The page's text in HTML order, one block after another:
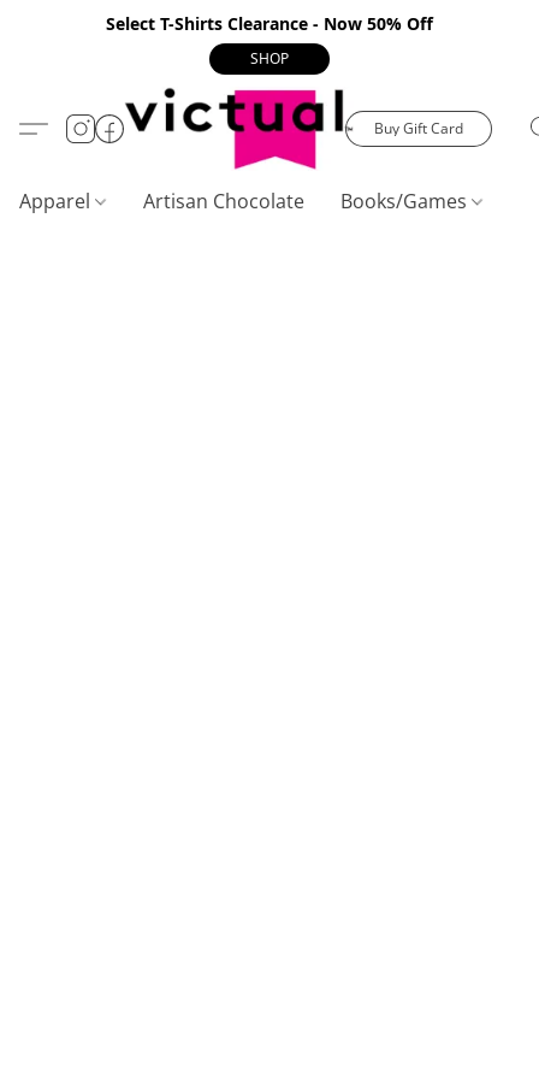
Select T-Shirts Clearance - Now 50% Off
SHOP
Buy Gift Card
Apparel Artisan Chocolate Books/Games